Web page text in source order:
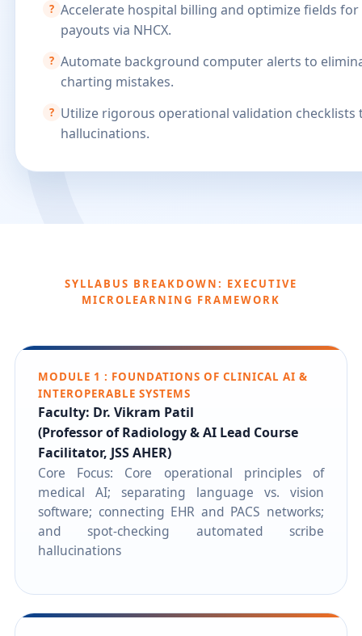
? Accelerate hospital billing and optimize fields
payouts via NHCX.
? Automate background computer alerts to
charting mistakes.
? Utilize rigorous operational validation checklists
hallucinations.
SYLLABUS BREAKDOWN: EXECUTIVE
MICROLEARNING FRAMEWORK
MODULE 1 : FOUNDATIONS OF CLINICAL AI &
INTEROPERABLE SYSTEMS
Faculty: Dr. Vikram Patil
(Professor of Radiology & AI Lead Course
Facilitator, JSS AHER)
Core Focus: Core operational principles of
medical AI; separating language vs. vision
software; connecting EHR and PACS networks;
and spot-checking automated scribe
hallucinations